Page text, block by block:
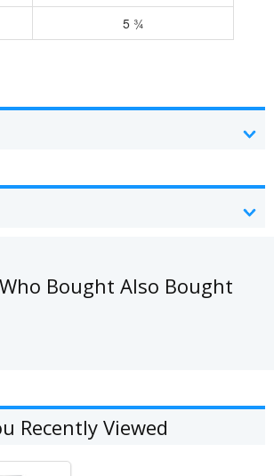
5 ¾
Bought Also Bought
Recently Viewed